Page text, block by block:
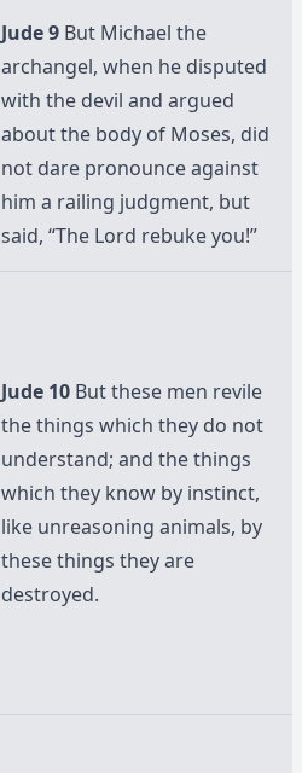
Jude 9 But Michael the
archangel, when he disputed
with the devil and argued
about the body of Moses, did
not dare pronounce against
him a railing judgment, but
said, “The Lord rebuke you!”
Jude 10 But these men revile
the things which they do not
understand; and the things
which they know by instinct,
like unreasoning animals, by
these things they are
destroyed.